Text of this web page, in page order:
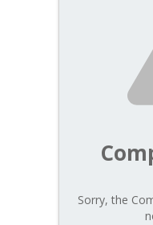
Sorry, the